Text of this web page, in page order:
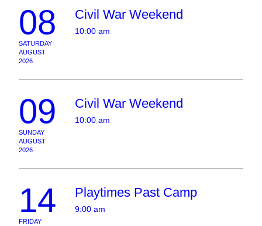
08
SATURDAY
AUGUST
2026
10:00 am
Civil War Weekend
09
SUNDAY
AUGUST
2026
10:00 am
Civil War Weekend
14
FRIDAY
9:00 am
Playtimes Past Camp